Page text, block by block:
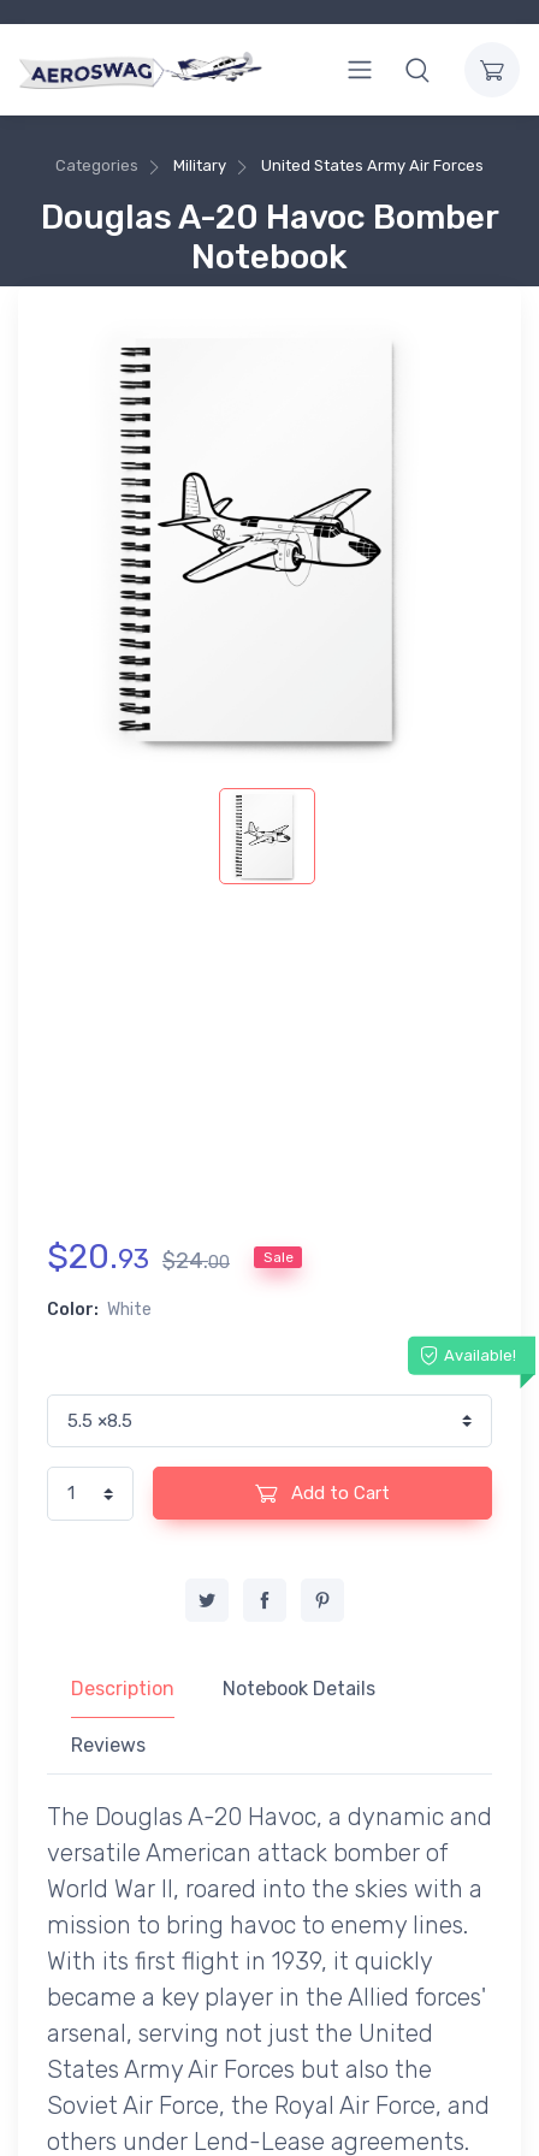
Categories Military United States Army Air Forces
Douglas A-20 Havoc Bomber
Notebook
$20.93 $24.00 Sale
Color: White
Available!
Add to Cart
Description Notebook Details
Reviews
The Douglas A-20 Havoc, a dynamic and
versatile American attack bomber of
World War II, roared into the skies with a
mission to bring havoc to enemy lines.
With its first flight in 1939, it quickly
became a key player in the Allied forces'
arsenal, serving not just the United
States Army Air Forces but also the
Soviet Air Force, the Royal Air Force, and
others under Lend-Lease agreements.